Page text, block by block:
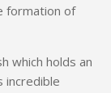
formation of
which holds an
incredible